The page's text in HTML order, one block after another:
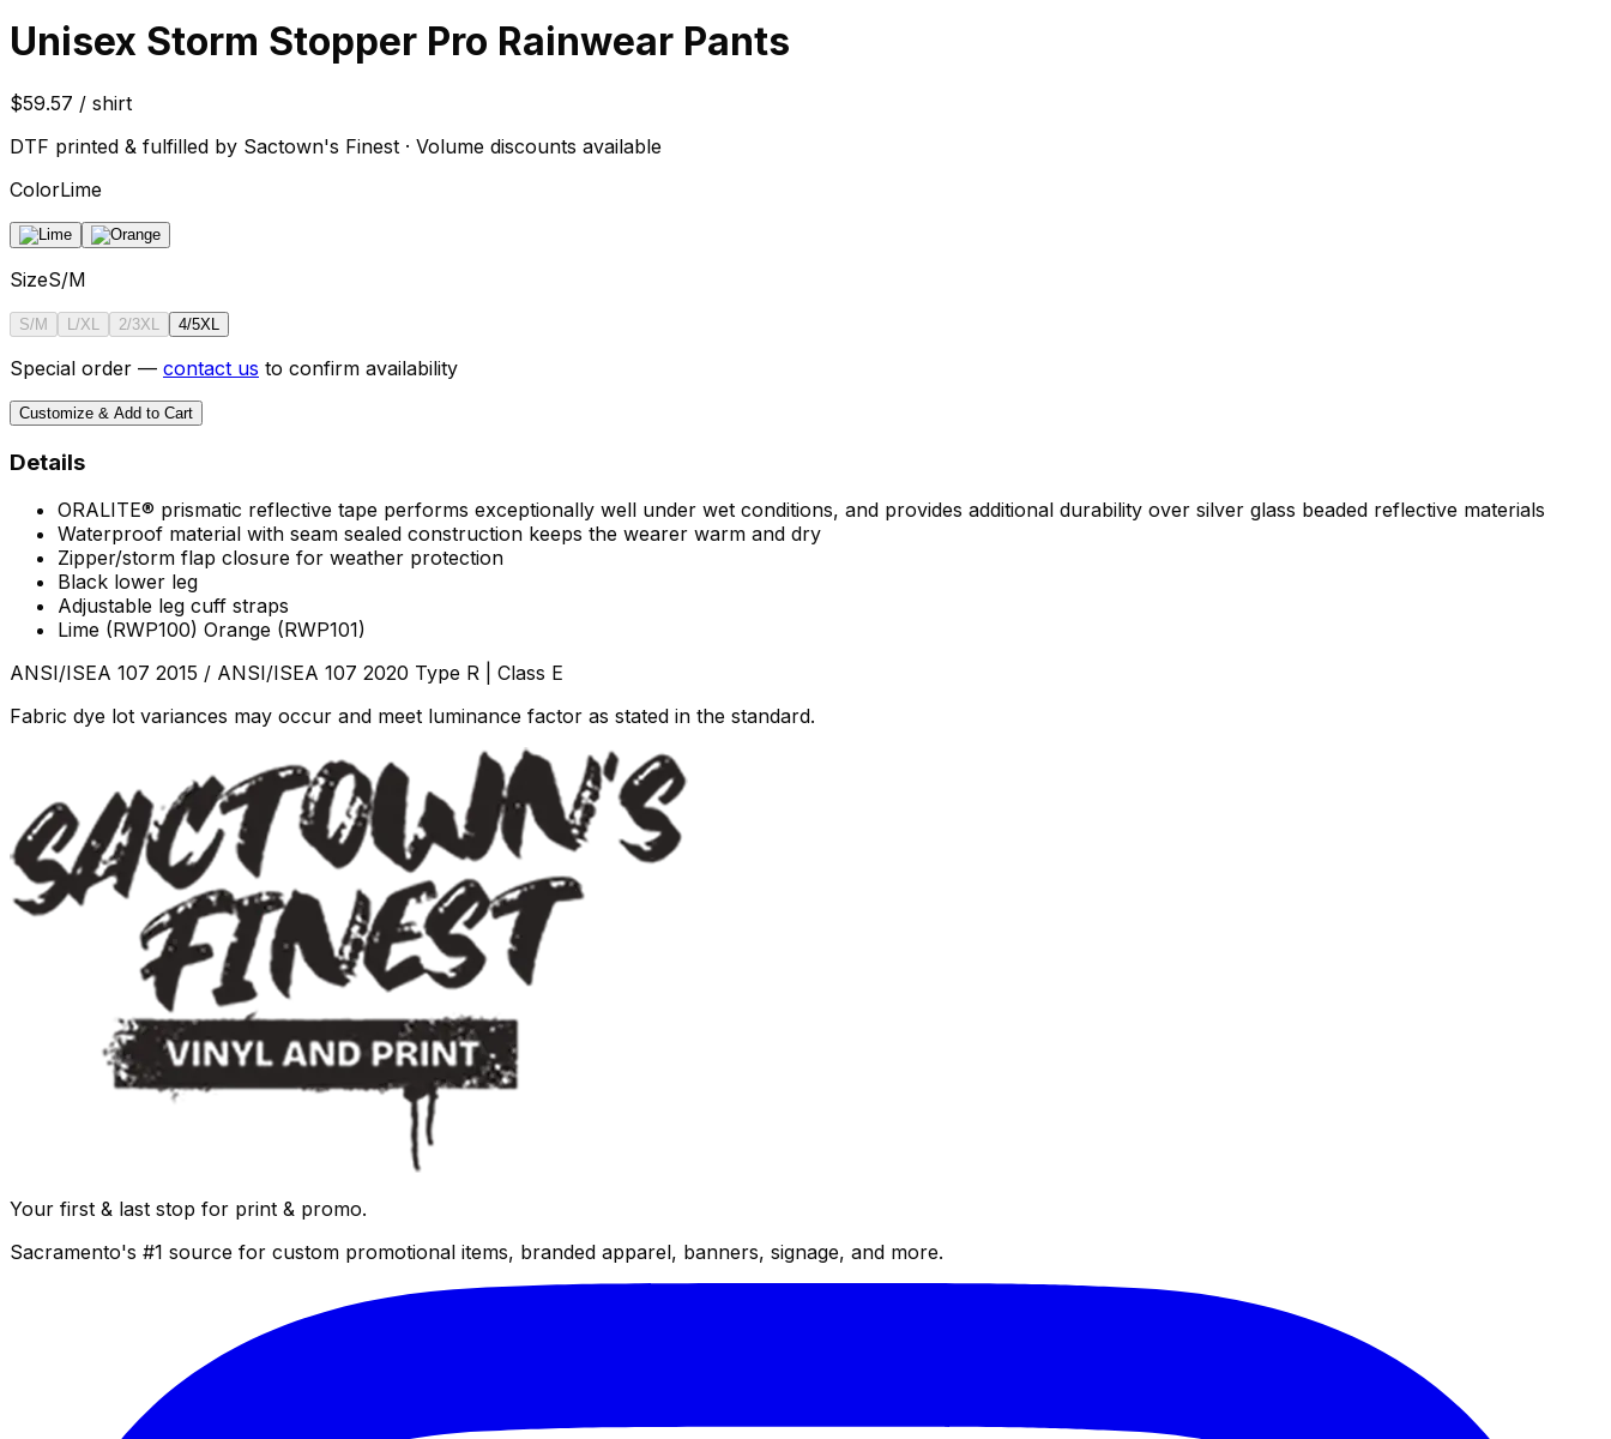
Unisex Storm Stopper Pro Rainwear Pants
$59.57 / shirt
DTF printed & fulfilled by Sactown's Finest · Volume discounts available
ColorLime
SizeS/M
S/M L/XL 2/3XL 4/5XL
Special order — contact us to confirm availability
Customize & Add to Cart
Details
ORALITE® prismatic reflective tape performs exceptionally well under wet conditions, and provides additional durability over silver glass beaded reflective materials
Waterproof material with seam sealed construction keeps the wearer warm and dry
Zipper/storm flap closure for weather protection
Black lower leg
Adjustable leg cuff straps
Lime (RWP100) Orange (RWP101)
ANSI/ISEA 107 2015 / ANSI/ISEA 107 2020 Type R | Class E
Fabric dye lot variances may occur and meet luminance factor as stated in the standard.
Your first & last stop for print & promo.
Sacramento's #1 source for custom promotional items, branded apparel, banners, signage, and more.